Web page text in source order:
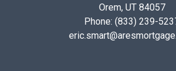
Orem, UT 84057
Phone: (833) 239-